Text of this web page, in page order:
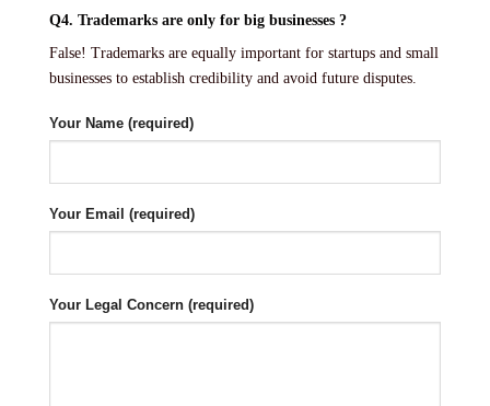
Q4. Trademarks are only for big businesses ?
False! Trademarks are equally important for startups and small
businesses to establish credibility and avoid future disputes.
Your Name (required)
Your Email (required)
Your Legal Concern (required)